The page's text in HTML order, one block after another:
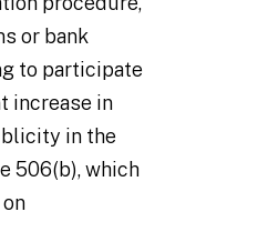
or bank
to participate
increase in
in the
506(b), which